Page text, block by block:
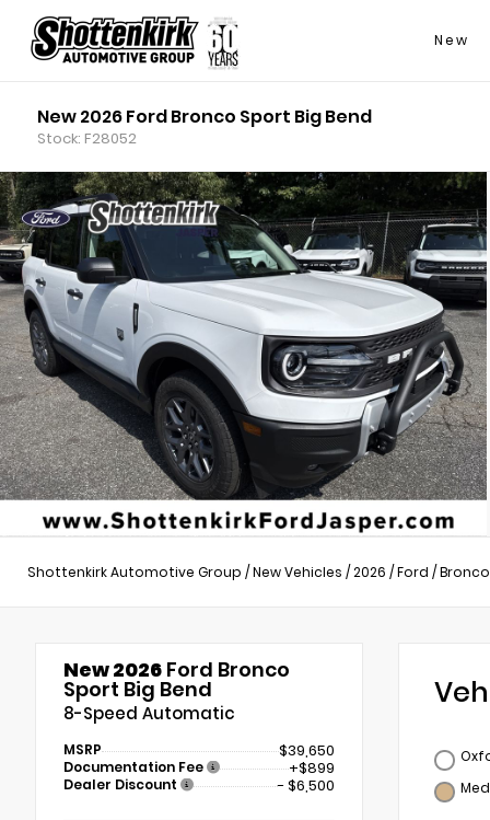
New
New 2026 Ford Bronco Sport Big Bend
Stock: F28052
Shottenkirk Automotive Group /New Vehicles /2026 /Ford /
New 2026 Ford Bronco
Sport Big Bend
8-Speed Automatic
MSRP $39,650
Documentation Fee +$899
Dealer Discount - $6,500